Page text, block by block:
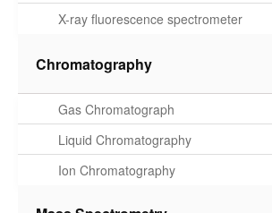
X-ray fluorescence spectrometer
Chromatography
Gas Chromatograph
Liquid Chromatography
Ion Chromatography